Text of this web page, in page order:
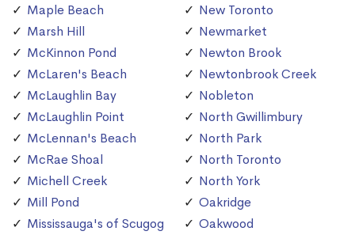
Maple Beach
Marsh Hill
McKinnon Pond
McLaren's Beach
McLaughlin Bay
McLaughlin Point
McLennan's Beach
McRae Shoal
Michell Creek
Mill Pond
Mississauga's of Scugog
New Toronto
Newmarket
Newton Brook
Newtonbrook Creek
Nobleton
North Gwillimbury
North Park
North Toronto
North York
Oakridge
Oakwood